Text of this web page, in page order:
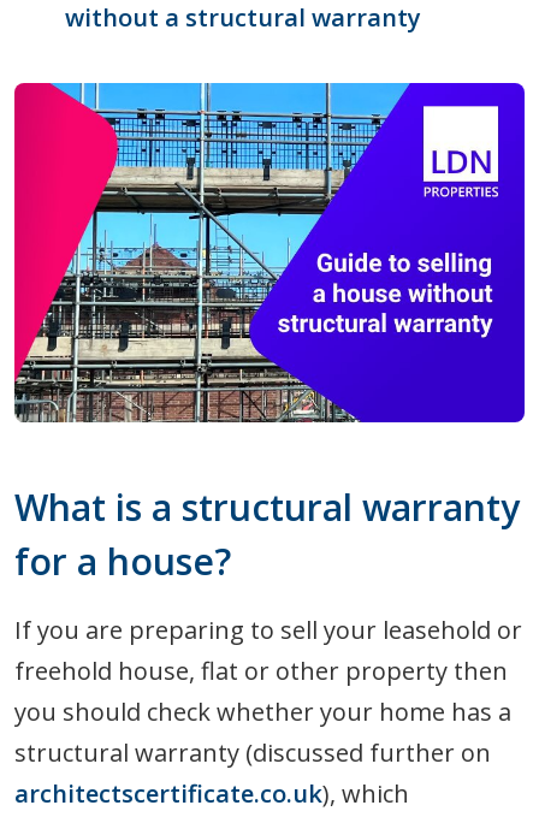
without a structural warranty
What is a structural warranty
for a house?
If you are preparing to sell your leasehold or
freehold house, flat or other property then
you should check whether your home has a
structural warranty (discussed further on
architectscertificate.co.uk), which